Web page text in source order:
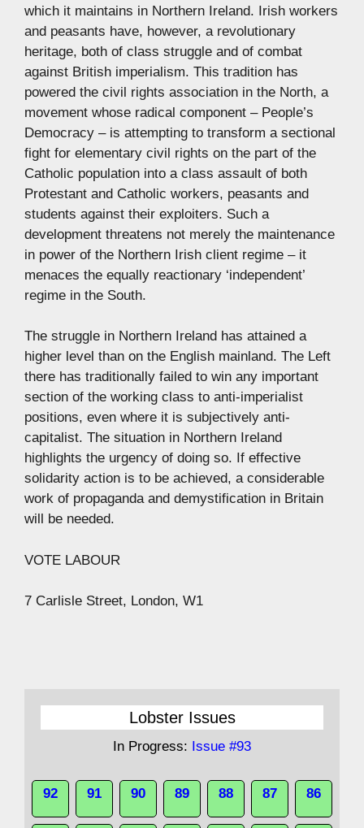
which it maintains in Northern Ireland. Irish workers
and peasants have, however, a revolutionary
heritage, both of class struggle and of combat
against British imperialism. This tradition has
powered the civil rights association in the North, a
movement whose radical component – People’s
Democracy – is attempting to transform a sectional
fight for elementary civil rights on the part of the
Catholic population into a class assault of both
Protestant and Catholic workers, peasants and
students against their exploiters. Such a
development threatens not merely the maintenance
in power of the Northern Irish client regime – it
menaces the equally reactionary ‘independent’
regime in the South.
The struggle in Northern Ireland has attained a
higher level than on the English mainland. The Left
there has traditionally failed to win any important
section of the working class to anti-imperialist
positions, even where it is subjectively anti-
capitalist. The situation in Northern Ireland
highlights the urgency of doing so. If effective
solidarity action is to be achieved, a considerable
work of propaganda and demystification in Britain
will be needed.
VOTE LABOUR
7 Carlisle Street, London, W1
Lobster Issues
In Progress: Issue #93
92 91 90 89 88 87 86